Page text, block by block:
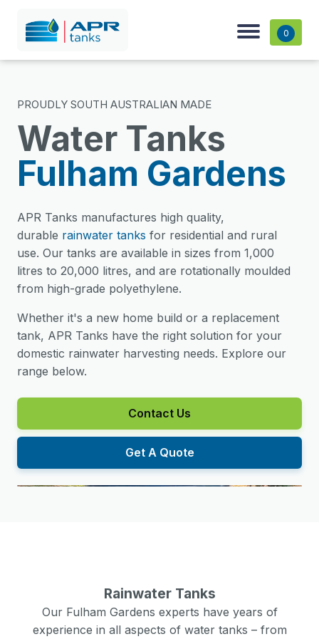
0
PROUDLY SOUTH AUSTRALIAN MADE
Water Tanks
Fulham Gardens
APR Tanks manufactures high quality,
durable rainwater tanks for residential and rural
use. Our tanks are available in sizes from 1,000
litres to 20,000 litres, and are rotationally moulded
from high-grade polyethylene.
Whether it's a new home build or a replacement
tank, APR Tanks have the right solution for your
domestic rainwater harvesting needs. Explore our
range below.
Contact Us
Get A Quote
Rainwater Tanks
Our Fulham Gardens experts have years of
experience in all aspects of water tanks – from